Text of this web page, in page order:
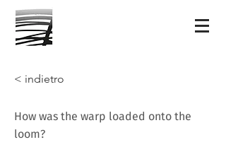
< indietro
How was the warp loaded onto the
loom?